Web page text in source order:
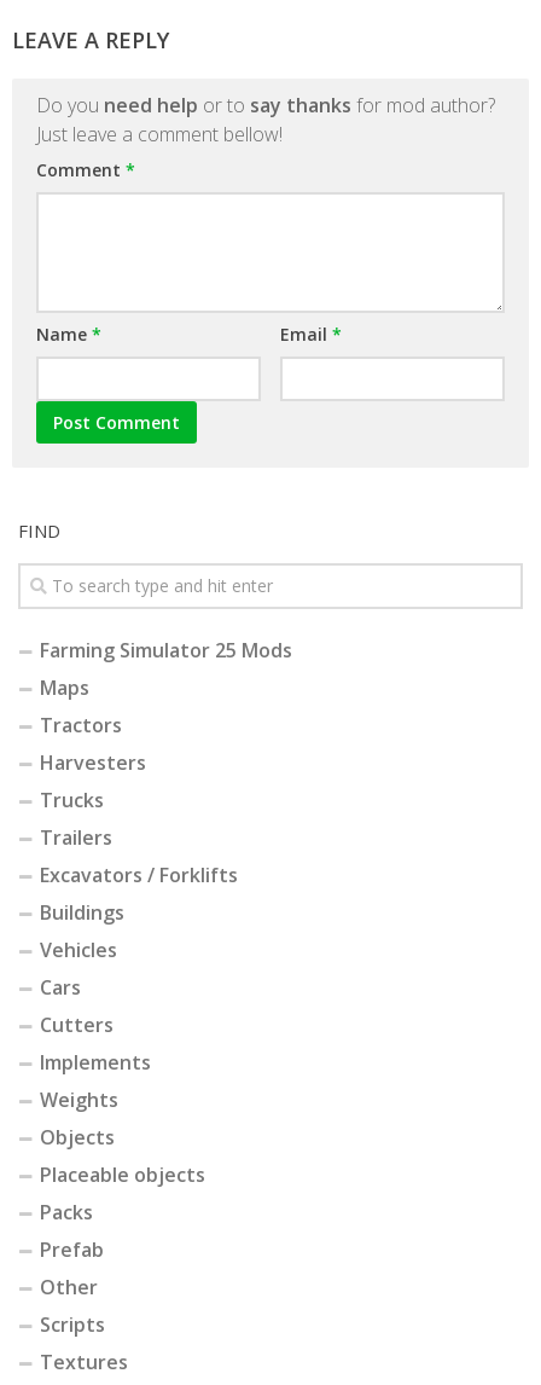
LEAVE A REPLY
Do you need help or to say thanks for mod author?
Just leave a comment bellow!
Comment *
Name * Email *
FIND
Farming Simulator 25 Mods
Maps
Tractors
Harvesters
Trucks
Trailers
Excavators / Forklifts
Buildings
Vehicles
Cars
Cutters
Implements
Weights
Objects
Placeable objects
Packs
Prefab
Other
Scripts
Textures